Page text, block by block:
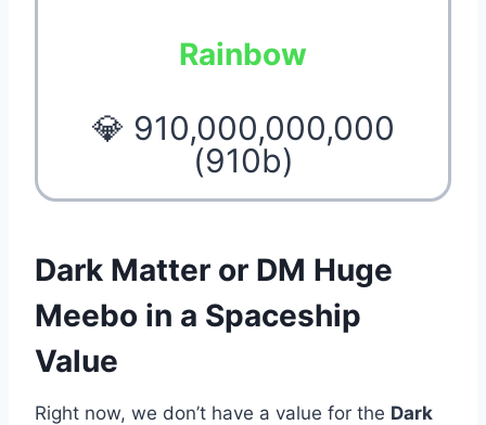
Rainbow
💎 910,000,000,000
(910b)
Dark Matter or DM Huge
Meebo in a Spaceship
Value
Right now, we don’t have a value for the Dark